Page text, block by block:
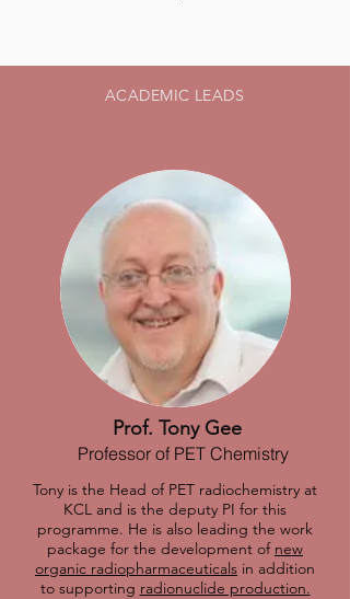
ACADEMIC LEADS
Prof. Tony Gee
Professor of PET Chemistry
Tony is the Head of PET radiochemistry at
KCL and is the deputy PI for this
programme. He is also leading the work
package for the development of new
organic radiopharmaceuticals in addition
to supporting radionuclide production.